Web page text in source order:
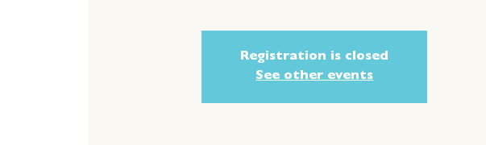
Registration is closed
See other events